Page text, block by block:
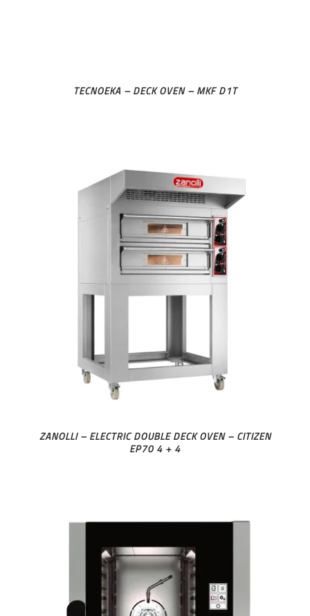
TECNOEKA – DECK OVEN – MKF D1T
ZANOLLI – ELECTRIC DOUBLE DECK OVEN – CITIZEN
EP70 4 + 4